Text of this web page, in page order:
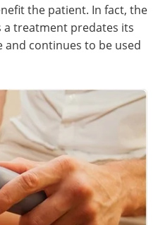
Advertise
Become a Member
the patient. In fact, the
a treatment predates its
and continues to be used